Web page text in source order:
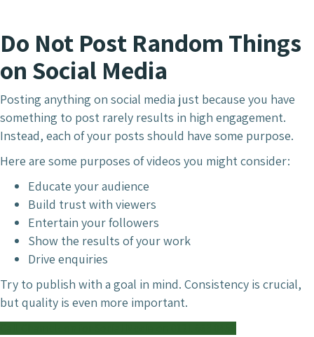
Do Not Post Random Things
on Social Media
Posting anything on social media just because you have
something to post rarely results in high engagement.
Instead, each of your posts should have some purpose.
Here are some purposes of videos you might consider:
Educate your audience
Build trust with viewers
Entertain your followers
Show the results of your work
Drive enquiries
Try to publish with a goal in mind. Consistency is crucial,
but quality is even more important.